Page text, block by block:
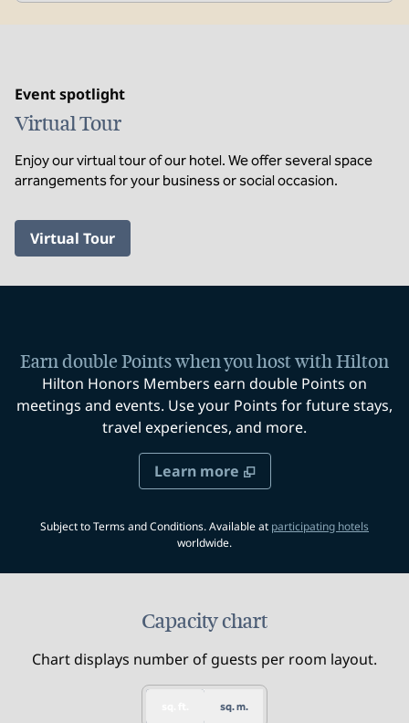
Event spotlight
Virtual Tour
Enjoy our virtual tour of our hotel. We offer several space
arrangements for your business or social occasion.
Virtual Tour,
Earn double Points when you host with Hilton
Hilton Honors Members earn double Points on
meetings and events. Use your Points for future stays,
travel experiences, and more.
Learn more
Subject to Terms and Conditions. Available at participating hotels
worldwide.
Capacity chart
Chart displays number of guests per room layout.
sq. m.